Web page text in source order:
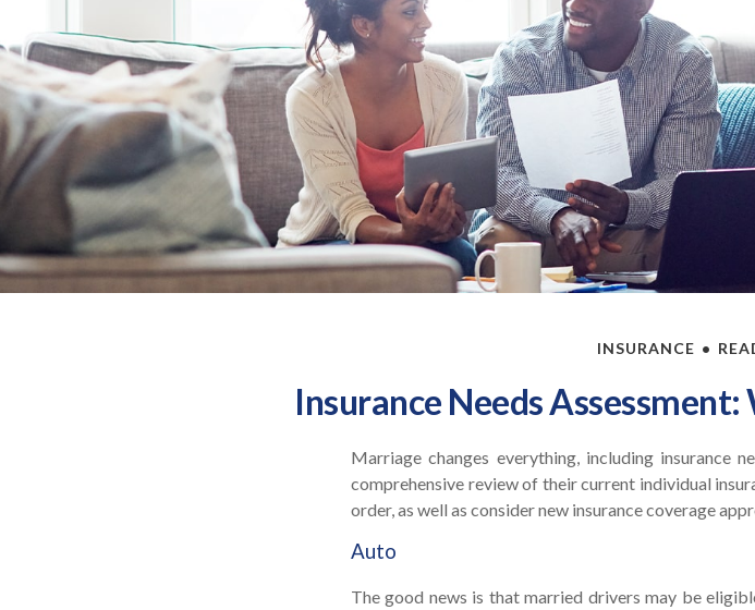
INSURANCE
Insurance Needs
Marriage changes everything, including insurance
comprehensive review of their current individual
order, as well as consider new insurance coverage
Auto
The good news is that married drivers may be